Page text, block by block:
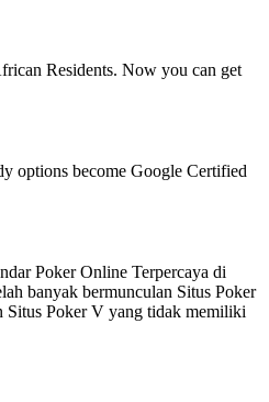
Residents. Now you can get
options become Google Certified
Poker Online Terpercaya di
banyak bermunculan Situs Poker
Situs Poker V yang tidak memiliki